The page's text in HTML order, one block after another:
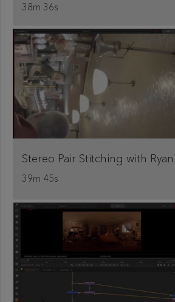
38m 36s
Stereo Pair Stitching with
39m 45s